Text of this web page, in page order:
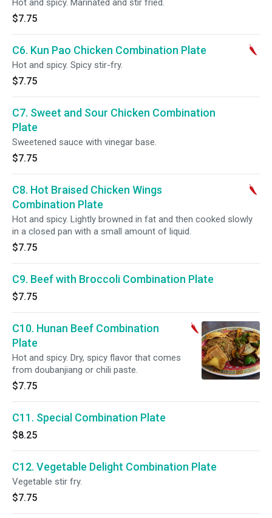
Hot and spicy. Marinated and stir fried.
$7.75
C6. Kun Pao Chicken Combination Plate
Hot and spicy. Spicy stir-fry.
$7.75
C7. Sweet and Sour Chicken Combination
Plate
Sweetened sauce with vinegar base.
$7.75
C8. Hot Braised Chicken Wings
Combination Plate
Hot and spicy. Lightly browned in fat and then cooked slowly
in a closed pan with a small amount of liquid.
$7.75
C9. Beef with Broccoli Combination Plate
$7.75
C10. Hunan Beef Combination
Plate
Hot and spicy. Dry, spicy flavor that comes
from doubanjiang or chili paste.
$7.75
C11. Special Combination Plate
$8.25
C12. Vegetable Delight Combination Plate
Vegetable stir fry.
$7.75